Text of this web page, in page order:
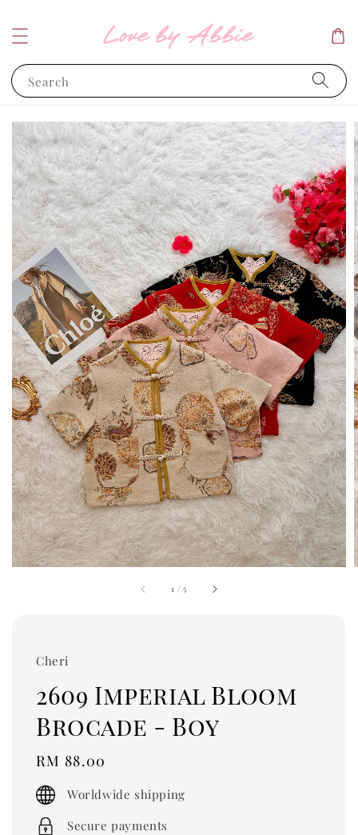
Search
1 /5
Cheri
2609 Imperial Bloom
Brocade - Boy
Regular
price
RM 88.00
Worldwide shipping
Secure payments